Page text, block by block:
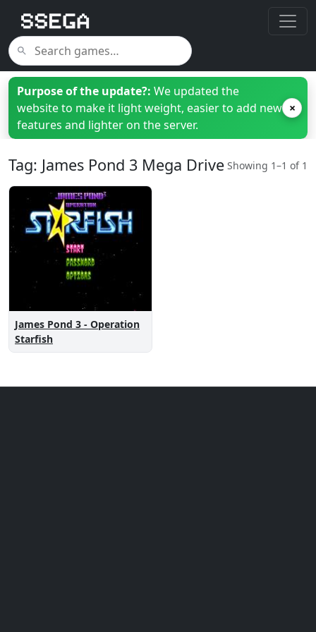
Purpose of the update?: We updated the
website to make it light weight, easier to add new
features and lighter on the server.
×
Tag: James Pond 3 Mega Drive Showing 1–1 of 1
James Pond 3 - Operation
Starfish